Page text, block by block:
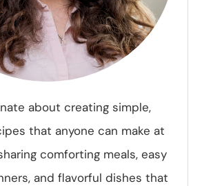
about creating simple,
that anyone can make at
comforting meals, easy
and flavorful dishes that